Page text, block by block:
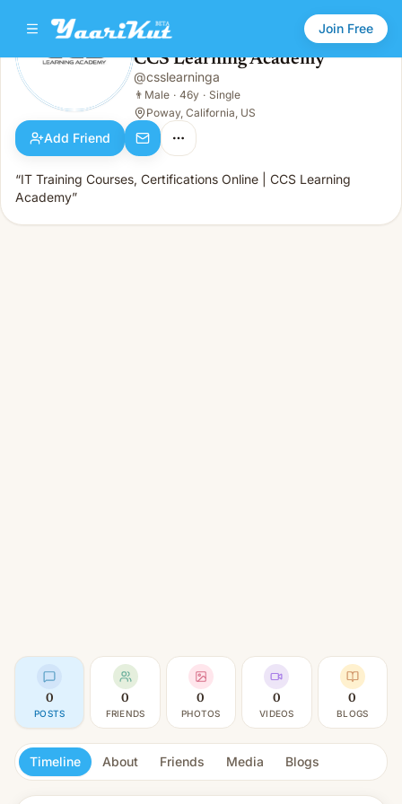
Join Free
CCS Learning Academy
Male · 46y · Single
CCS Learning Academy
@csslearninga
👨 Male · 46y · Single
Poway, California, US
Add Friend
“IT Training Courses, Certifications Online | CCS Learning
Academy”
0
POSTS
0
FRIENDS
0
PHOTOS
0
VIDEOS
0
BLOGS
Timeline About Friends Media Blogs